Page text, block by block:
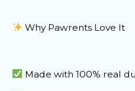
Why Pawrents Love It
Made with 100% real